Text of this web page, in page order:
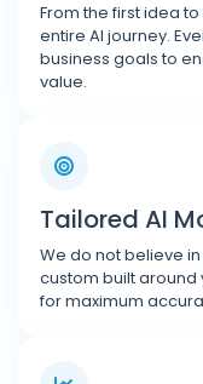
From the first idea
entire AI journey.
business goals to
value.
Tailored AI
We do not believe
custom built around
for maximum